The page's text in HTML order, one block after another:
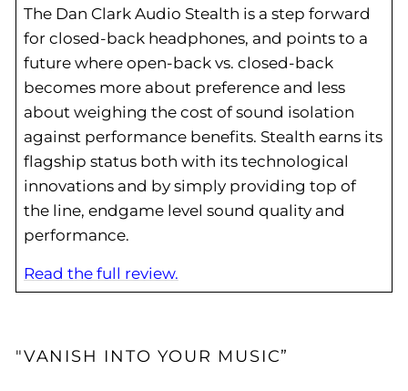
The Dan Clark Audio Stealth is a step forward
for closed-back headphones, and points to a
future where open-back vs. closed-back
becomes more about preference and less
about weighing the cost of sound isolation
against performance benefits. Stealth earns its
flagship status both with its technological
innovations and by simply providing top of
the line, endgame level sound quality and
performance.
Read the full review.
"VANISH INTO YOUR MUSIC”